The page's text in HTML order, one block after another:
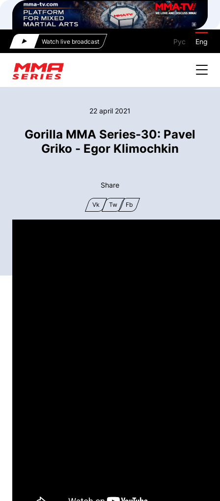
Watch live broadcast Рус Eng
22 april 2021
Gorilla MMA Series-30: Pavel
Griko - Egor Klimochkin
Share
Vk Tw Fb